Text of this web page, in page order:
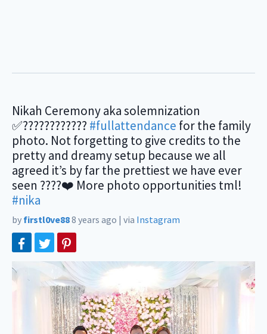
Nikah Ceremony aka solemnization
✅???????????? #fullattendance for the family
photo. Not forgetting to give credits to the
pretty and dreamy setup because we all
agreed it’s by far the prettiest we have ever
seen ????❤️ More photo opportunities tml!
#nika
by firstl0ve888 years ago | via Instagram